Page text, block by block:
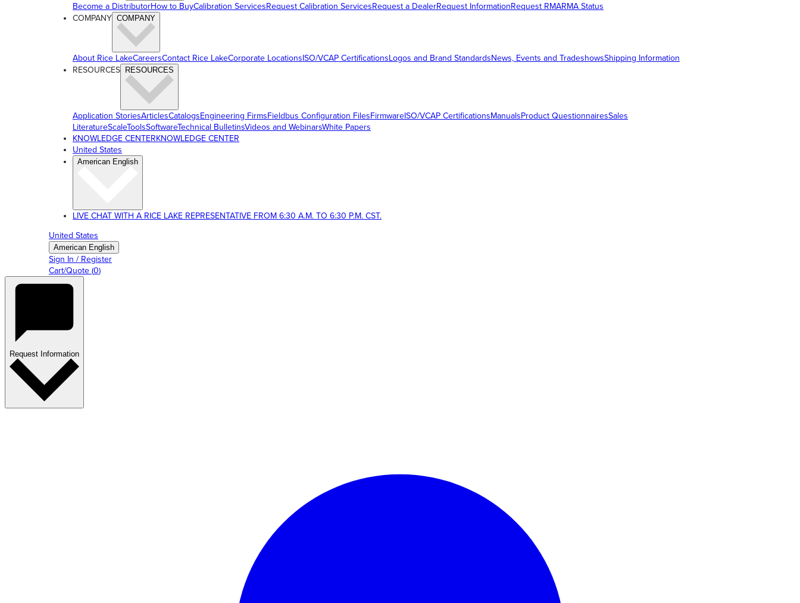
Become a DistributorHow to BuyCalibration ServicesRequest Calibration ServicesRequest a DealerRequest InformationRequest RMARMA Status
COMPANY COMPANY
About Rice LakeCareersContact Rice LakeCorporate LocationsISO/VCAP CertificationsLogos and Brand StandardsNews, Events and TradeshowsShipping Information
RESOURCES RESOURCES
Application StoriesArticlesCatalogsEngineering FirmsFieldbus Configuration FilesFirmwareISO/VCAP CertificationsManualsProduct QuestionnairesSales
LiteratureScaleToolsSoftwareTechnical BulletinsVideos and WebinarsWhite Papers
KNOWLEDGE CENTERKNOWLEDGE CENTER
United States
American English
LIVE CHAT WITH A RICE LAKE REPRESENTATIVE FROM 6:30 A.M. TO 6:30 P.M. CST.
United States
American English
Sign In / Register
Cart/Quote (0)
Request Information